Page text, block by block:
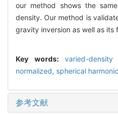
our method shows the
density. Our method is
gravity inversion as well as its
Key words: varied-
normalized, spherical
参考文献